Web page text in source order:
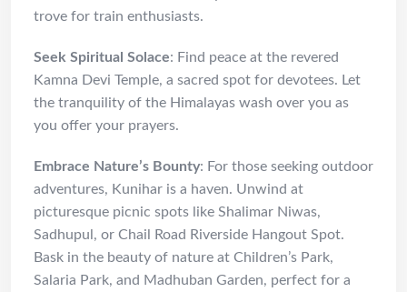
trove for train enthusiasts.
Seek Spiritual Solace: Find peace at the revered
Kamna Devi Temple, a sacred spot for devotees. Let
the tranquility of the Himalayas wash over you as
you offer your prayers.
Embrace Nature’s Bounty: For those seeking outdoor
adventures, Kunihar is a haven. Unwind at
picturesque picnic spots like Shalimar Niwas,
Sadhupul, or Chail Road Riverside Hangout Spot.
Bask in the beauty of nature at Children’s Park,
Salaria Park, and Madhuban Garden, perfect for a